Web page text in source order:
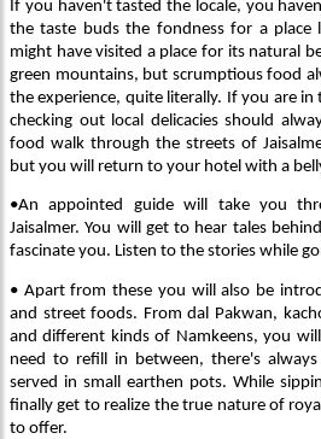
If you haven't tasted the locale, you
the taste buds the fondness for a place
might have visited a place for its natural
green mountains, but scrumptious food
the experience, quite literally. If you are in
checking out local delicacies should
food walk through the streets of
but you will return to your hotel with a
•An appointed guide will take you
Jaisalmer. You will get to hear tales
fascinate you. Listen to the stories while
• Apart from these you will also be
and street foods. From dal Pakwan,
and different kinds of Namkeens, you
need to refill in between, there's
served in small earthen pots. While
finally get to realize the true nature of
to offer.